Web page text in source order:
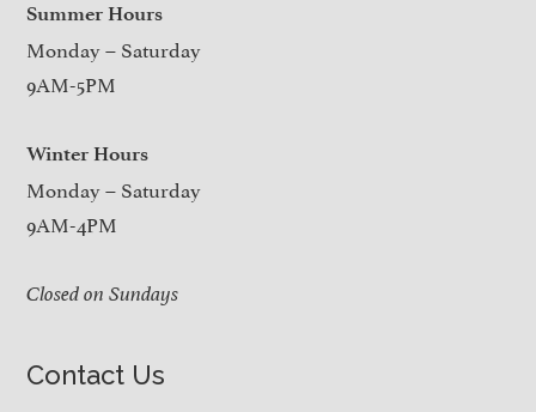
Summer Hours
Monday – Saturday
9AM-5PM
Winter Hours
Monday – Saturday
9AM-4PM
Closed on Sundays
Contact Us